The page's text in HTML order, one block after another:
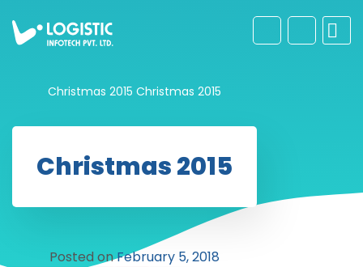
Christmas 2015 Christmas 2015
Christmas 2015
Posted onFebruary 5, 2018